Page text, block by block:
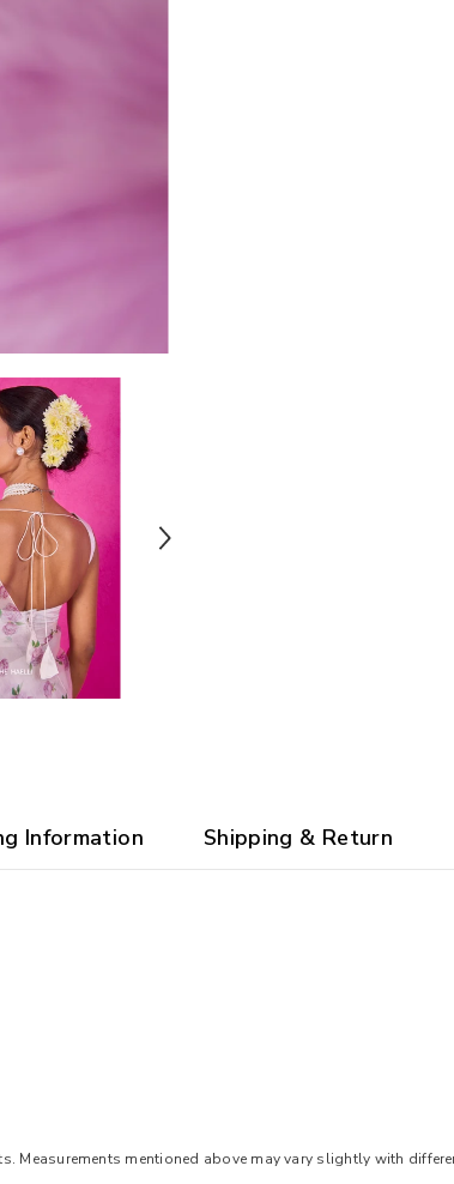
Information Shipping & Return
Measurements mentioned above may vary slightly with